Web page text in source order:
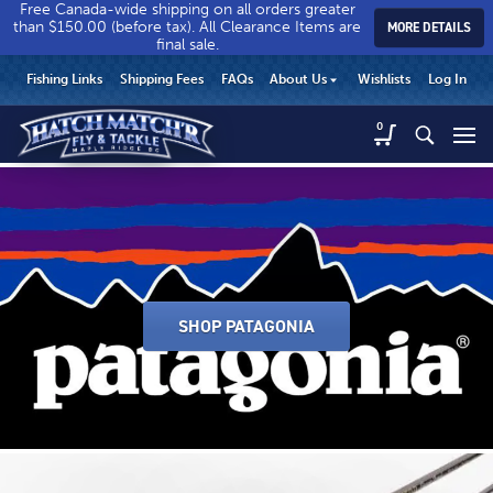
Match’r
Fly
&
Tackle
-
Return
to
home
page
Match’r
Fly
&
Tackle
-
Return
to
home
page
Free Canada-wide shipping on all orders greater
than $150.00 (before tax). All Clearance Items are
final sale.
MORE DETAILS
Fly
Tackle
-
Return
to
home
page
HEADER
UTILITY
MENU
Fishing Links Shipping Fees FAQs About Us Wishlists Log In
0
SHOP PATAGONIA